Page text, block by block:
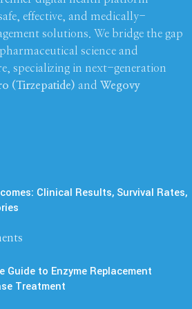
effective, and medically-
solutions. We bridge the gap
science and
specializing in next-generation
(Tirzepatide) and Wegovy
Clinical Results, Survival Rates,
Guide to Enzyme Replacement
Treatment